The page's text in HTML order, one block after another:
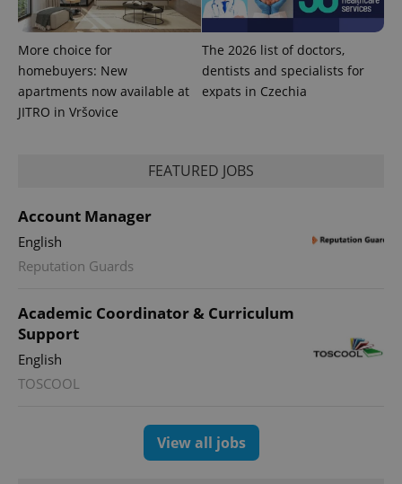
More choice for
homebuyers: New
apartments now available at
JITRO in Vršovice
The 2026 list of doctors,
dentists and specialists for
expats in Czechia
FEATURED JOBS
Account Manager
English
Reputation Guards
Academic Coordinator & Curriculum
Support
English
TOSCOOL
View all jobs
and
campaign
analytics
reports.
_ga_LSHBD1S1X4
.expats.cz
1 year 1
This cookie